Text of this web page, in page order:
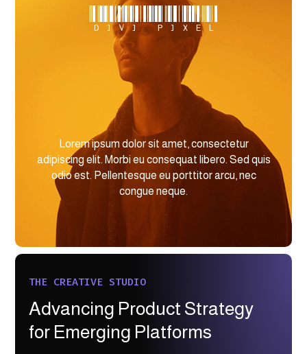
Divi Pixel
Lorem ipsum dolor sit amet, consectetur
adipiscing elit. Morbi eu consequat libero. Sed quis
odio est. Pellentesque eu porttitor arcu, nec
congue neque.
THE CREATIVE STUDIO
Advancing Product Strategy
for Emerging Platforms